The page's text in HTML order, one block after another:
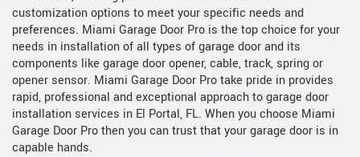
customization options to meet your specific needs and
preferences. Miami Garage Door Pro is the top choice for your
needs in installation of all types of garage door and its
components like garage door opener, cable, track, spring or
opener sensor. Miami Garage Door Pro take pride in provides
rapid, professional and exceptional approach to garage door
installation services in El Portal, FL. When you choose Miami
Garage Door Pro then you can trust that your garage door is in
capable hands.